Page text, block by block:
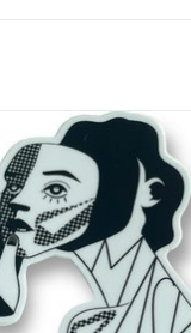
MASKS Lit Mag Sticker 1
Shelby Lerner
ADD TO CART